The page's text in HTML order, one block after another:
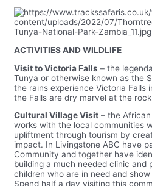
ACTIVITIES AND WILDLIFE
Visit to Victoria Falls– the
Tunya or otherwise known as the
the rains experience Victoria Falls
the Falls are dry marvel at the
Cultural Village Visit– the African
works with the local communities
upliftment through tourism by
impact. In Livingstone ABC have
Community and together have
building a much needed clinic and
children who are in need and
Spend half a day visiting this